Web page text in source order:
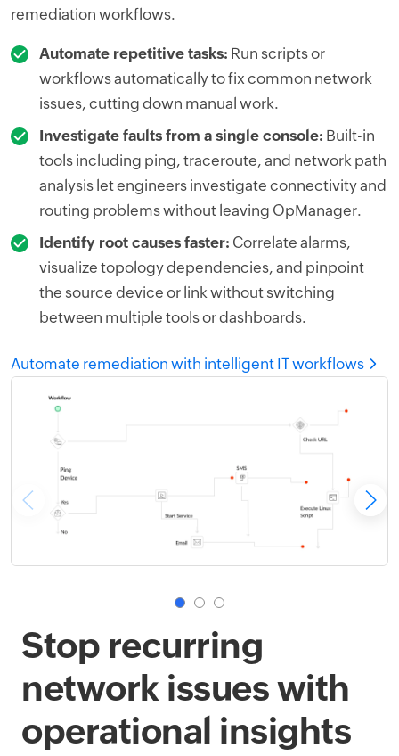
remediation workflows.
Automate repetitive tasks: Run scripts or
workflows automatically to fix common network
issues, cutting down manual work.
Investigate faults from a single console: Built-in
tools including ping, traceroute, and network path
analysis let engineers investigate connectivity and
routing problems without leaving OpManager.
Identify root causes faster: Correlate alarms,
visualize topology dependencies, and pinpoint
the source device or link without switching
between multiple tools or dashboards.
Automate remediation with intelligent IT workflows
Stop recurring
network issues with
operational insights